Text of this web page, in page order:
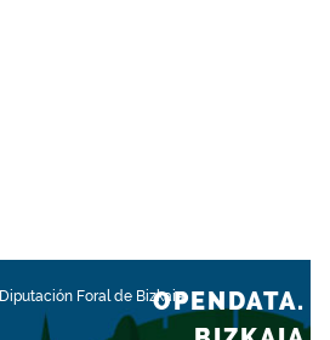
Diputación Foral de BizkaiaOPENDATA.